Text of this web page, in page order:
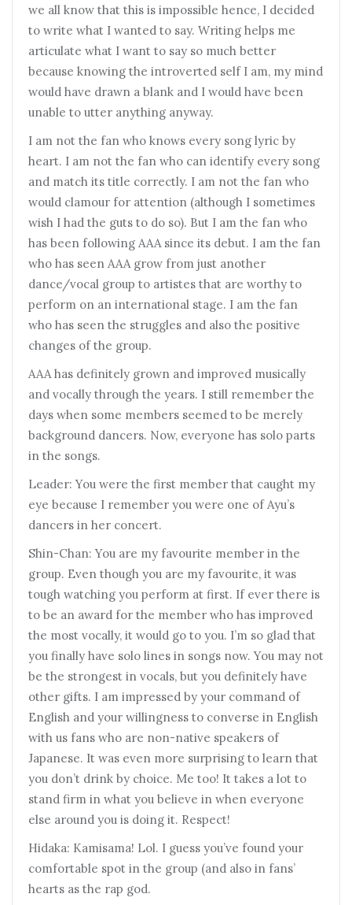
we all know that this is impossible hence, I decided
to write what I wanted to say. Writing helps me
articulate what I want to say so much better
because knowing the introverted self I am, my mind
would have drawn a blank and I would have been
unable to utter anything anyway.
I am not the fan who knows every song lyric by
heart. I am not the fan who can identify every song
and match its title correctly. I am not the fan who
would clamour for attention (although I sometimes
wish I had the guts to do so). But I am the fan who
has been following AAA since its debut. I am the fan
who has seen AAA grow from just another
dance/vocal group to artistes that are worthy to
perform on an international stage. I am the fan
who has seen the struggles and also the positive
changes of the group.
AAA has definitely grown and improved musically
and vocally through the years. I still remember the
days when some members seemed to be merely
background dancers. Now, everyone has solo parts
in the songs.
Leader: You were the first member that caught my
eye because I remember you were one of Ayu’s
dancers in her concert.
Shin-Chan: You are my favourite member in the
group. Even though you are my favourite, it was
tough watching you perform at first. If ever there is
to be an award for the member who has improved
the most vocally, it would go to you. I’m so glad that
you finally have solo lines in songs now. You may not
be the strongest in vocals, but you definitely have
other gifts. I am impressed by your command of
English and your willingness to converse in English
with us fans who are non-native speakers of
Japanese. It was even more surprising to learn that
you don’t drink by choice. Me too! It takes a lot to
stand firm in what you believe in when everyone
else around you is doing it. Respect!
Hidaka: Kamisama! Lol. I guess you’ve found your
comfortable spot in the group (and also in fans’
hearts as the rap god.